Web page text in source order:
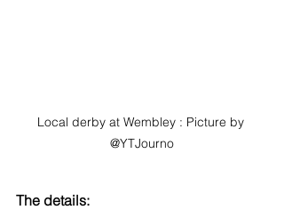
Local derby at Wembley : Picture by
@YTJourno
The details: